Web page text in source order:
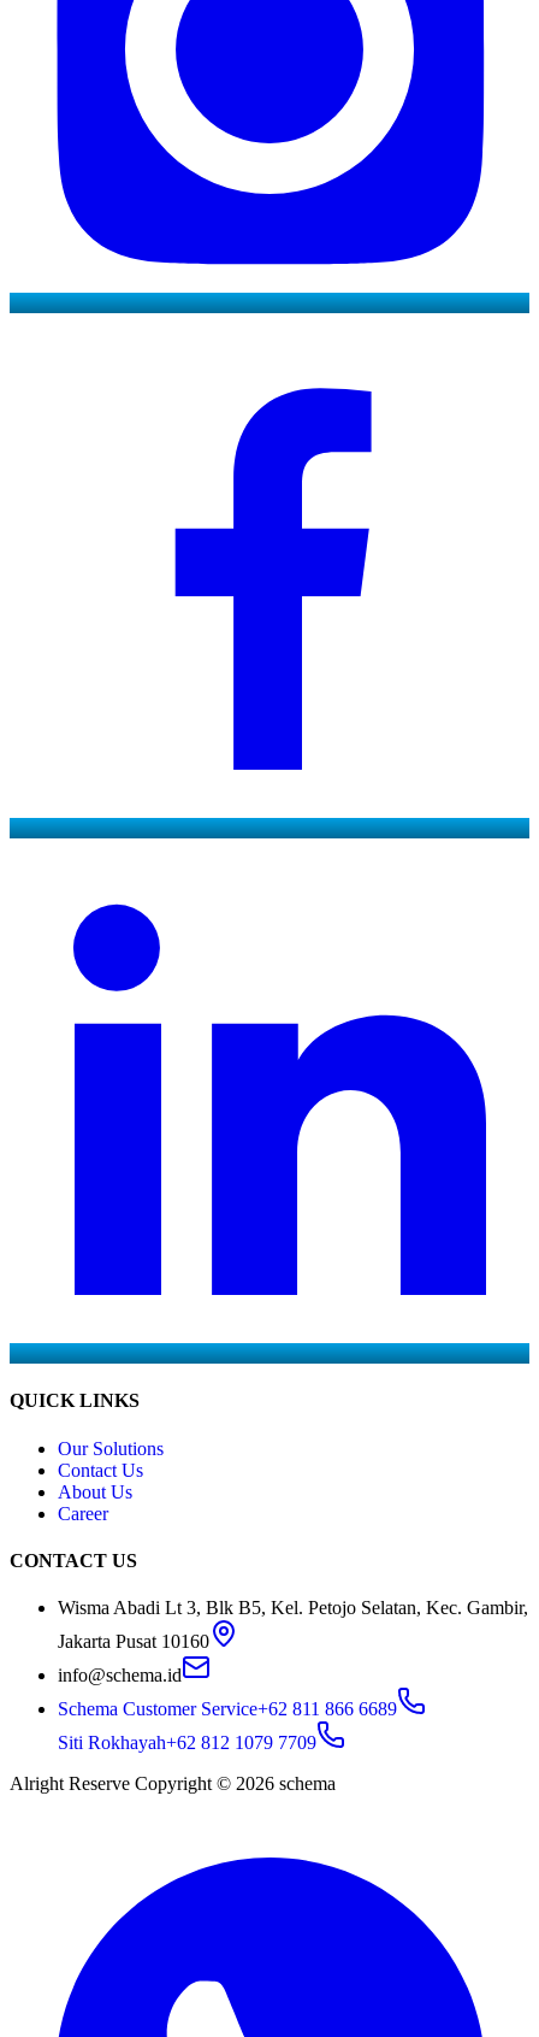
QUICK LINKS
Our Solutions
Contact Us
About Us
Career
CONTACT US
Wisma Abadi Lt 3, Blk B5, Kel. Petojo Selatan, Kec. Gambir,
Jakarta Pusat 10160
info@schema.id
Schema Customer Service+62 811 866 6689
Siti Rokhayah+62 812 1079 7709
Alright Reserve Copyright © 2026 schema